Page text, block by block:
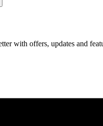
with offers, updates and